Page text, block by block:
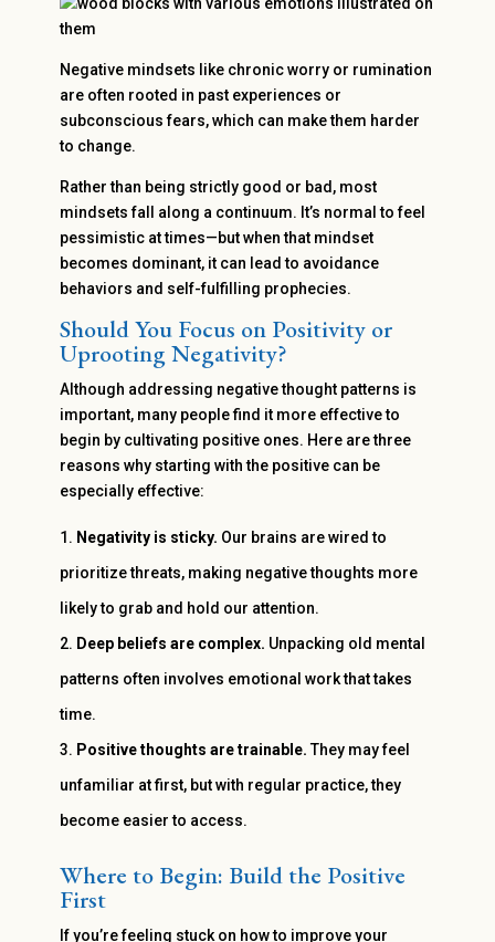
Negative mindsets like chronic worry or rumination
are often rooted in past experiences or
subconscious fears, which can make them harder
to change.
Rather than being strictly good or bad, most
mindsets fall along a continuum. It’s normal to feel
pessimistic at times—but when that mindset
becomes dominant, it can lead to avoidance
behaviors and self-fulfilling prophecies.
Should You Focus on Positivity or
Uprooting Negativity?
Although addressing negative thought patterns is
important, many people find it more effective to
begin by cultivating positive ones. Here are three
reasons why starting with the positive can be
especially effective:
Negativity is sticky. Our brains are wired to
prioritize threats, making negative thoughts more
likely to grab and hold our attention.
Deep beliefs are complex. Unpacking old mental
patterns often involves emotional work that takes
time.
Positive thoughts are trainable.They may feel
unfamiliar at first, but with regular practice, they
become easier to access.
Where to Begin: Build the Positive
First
If you’re feeling stuck on how to improve your